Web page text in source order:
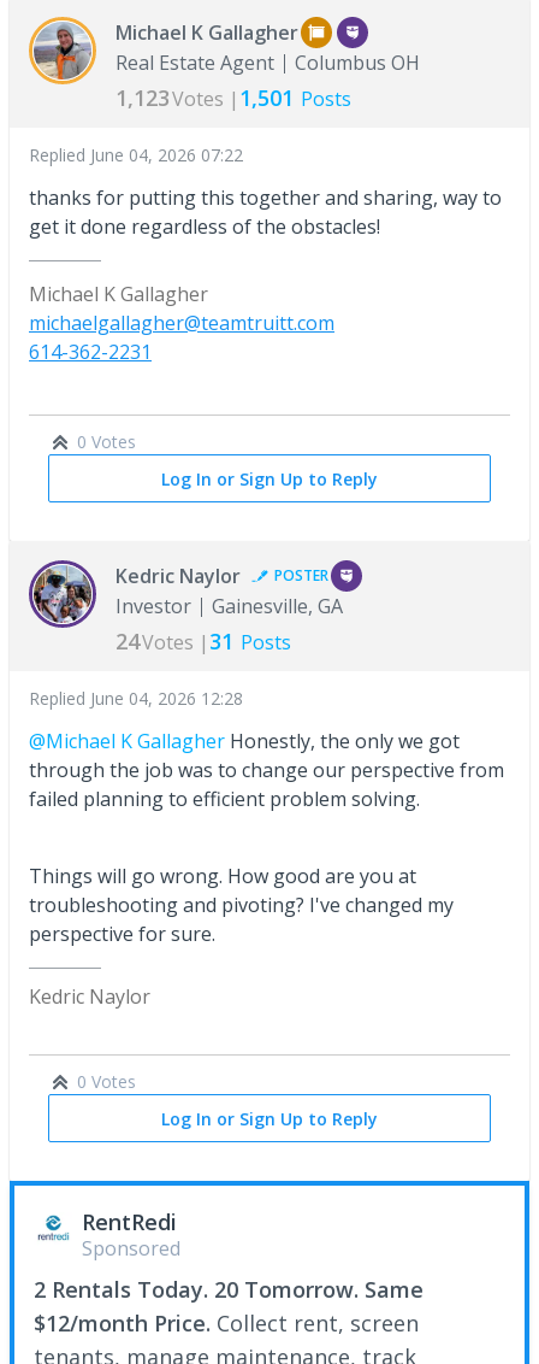
Michael K Gallagher
Real Estate Agent
Columbus OH
1,123Votes | 1,501 Posts
Replied June 04, 2026 07:22
thanks for putting this together and sharing, way to
get it done regardless of the obstacles!
Michael K Gallagher
michaelgallagher@teamtruitt.com
614-362-2231
0 Votes
Log In or Sign Up to Reply
Kedric Naylor POSTER
Investor Gainesville, GA
24Votes | 31 Posts
Replied June 04, 2026 12:28
@Michael K Gallagher Honestly, the only we got
through the job was to change our perspective from
failed planning to efficient problem solving.
Things will go wrong. How good are you at
troubleshooting and pivoting? I've changed my
perspective for sure.
Kedric Naylor
0 Votes
Log In or Sign Up to Reply
RentRedi
Sponsored
2 Rentals Today. 20 Tomorrow. Same
$12/month Price. Collect rent, screen
tenants, manage maintenance, track